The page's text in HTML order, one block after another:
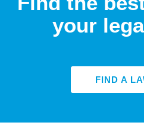
your
FIND A